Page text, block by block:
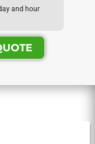
and hour